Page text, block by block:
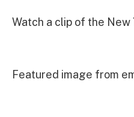
Watch a clip of the New
Featured image from